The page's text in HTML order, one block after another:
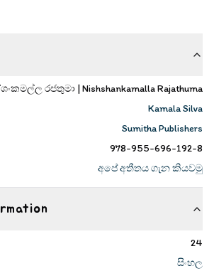
රජතුමා | Nishshankamalla Rajathuma
Kamala Silva
Sumitha Publishers
978-955-696-192-8
අපේ අතීතය ගැන කියවමු
24
සිංහල